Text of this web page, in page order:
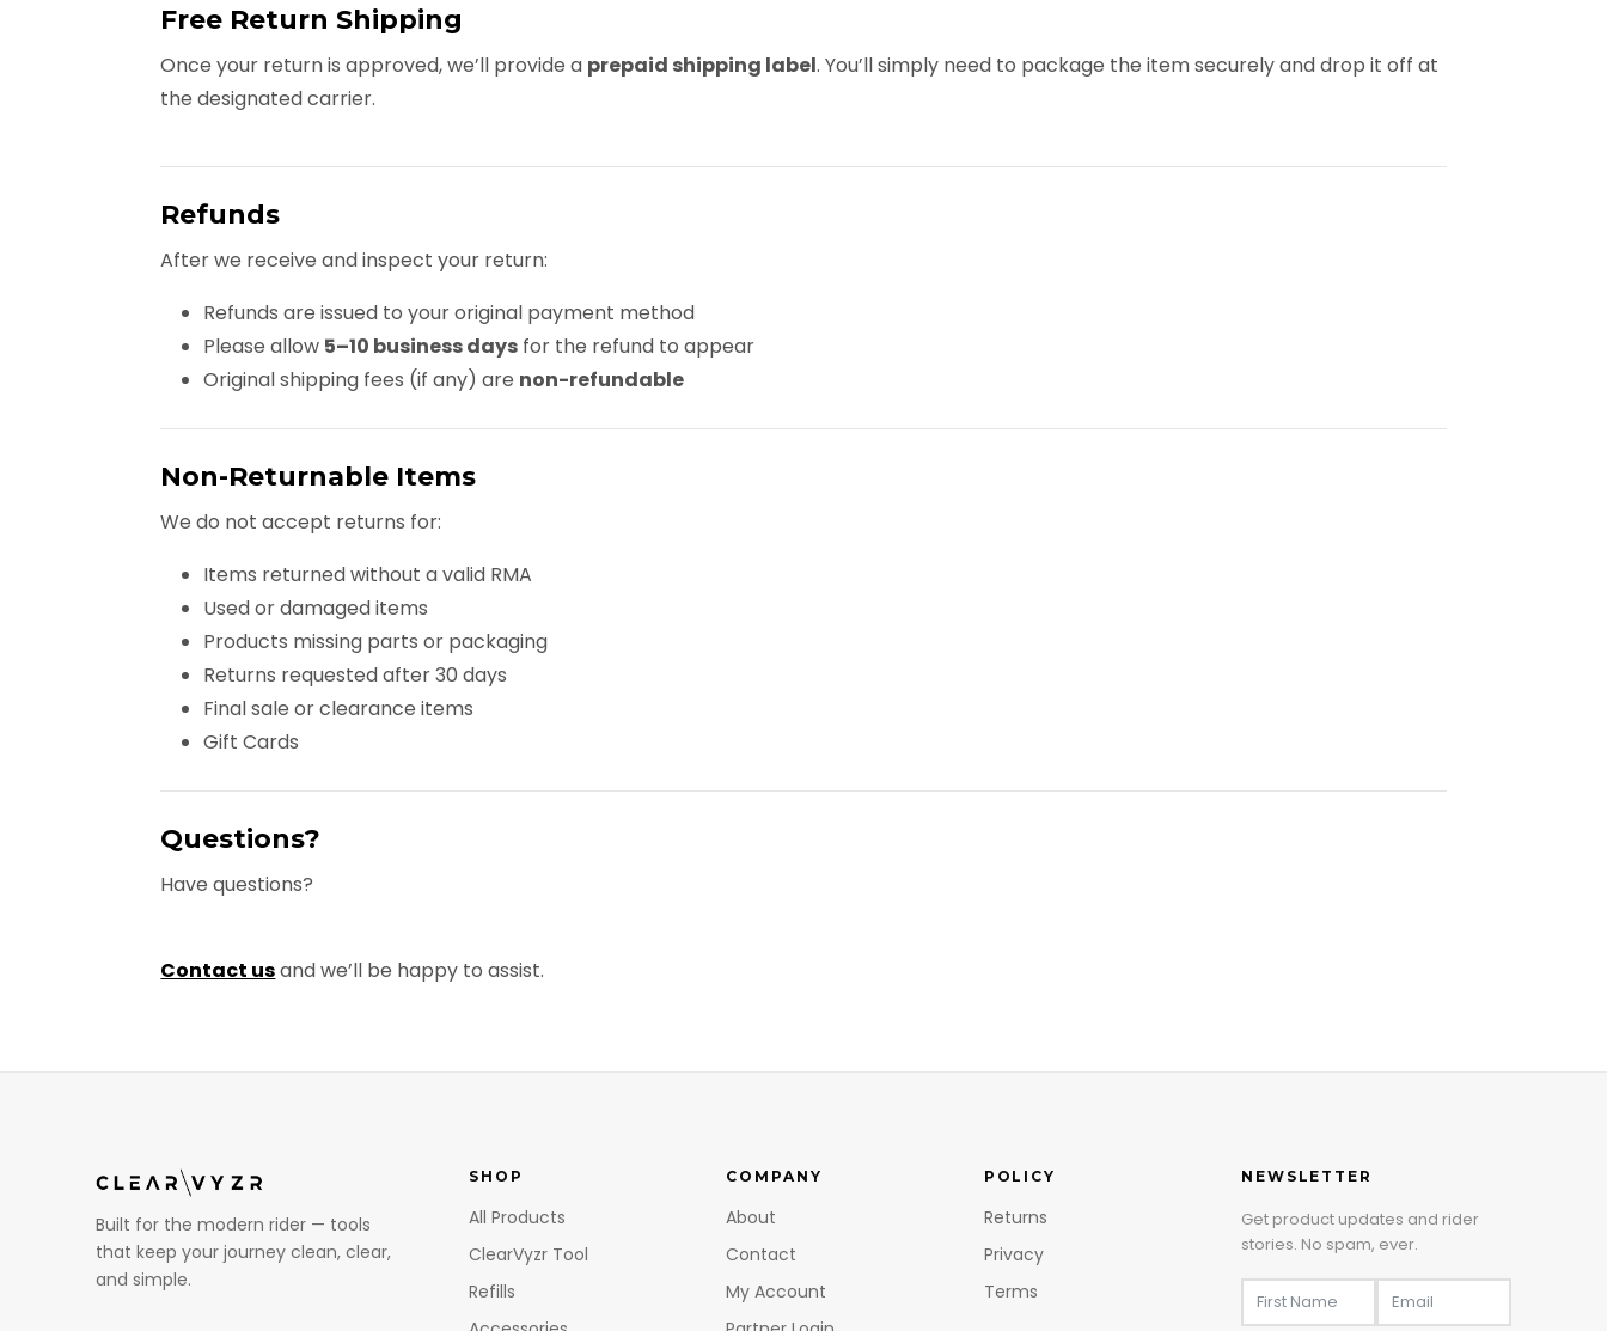
Free Return Shipping
Once your return is approved, we’ll provide a prepaid shipping label. You’ll simply need to package the item securely and drop it off at
the designated carrier.
Refunds
After we receive and inspect your return:
Refunds are issued to your original payment method
Please allow 5–10 business daysfor the refund to appear
Original shipping fees (if any) are non-refundable
Non-Returnable Items
We do not accept returns for:
Items returned without a valid RMA
Used or damaged items
Products missing parts or packaging
Returns requested after 30 days
Final sale or clearance items
Gift Cards
Questions?
Have questions?
Contact usand we’ll be happy to assist.
Built for the modern rider — tools
that keep your journey clean, clear,
and simple.
SHOP
All Products
ClearVyzr Tool
Refills
COMPANY
About
Contact
My Account
POLICY
Returns
Privacy
Terms
NEWSLETTER
Get product updates and rider
stories. No spam, ever.